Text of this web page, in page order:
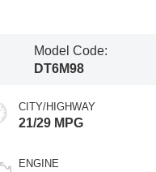
Model Code:
DT6M98
CITY/HIGHWAY
21/29 MPG
ENGINE